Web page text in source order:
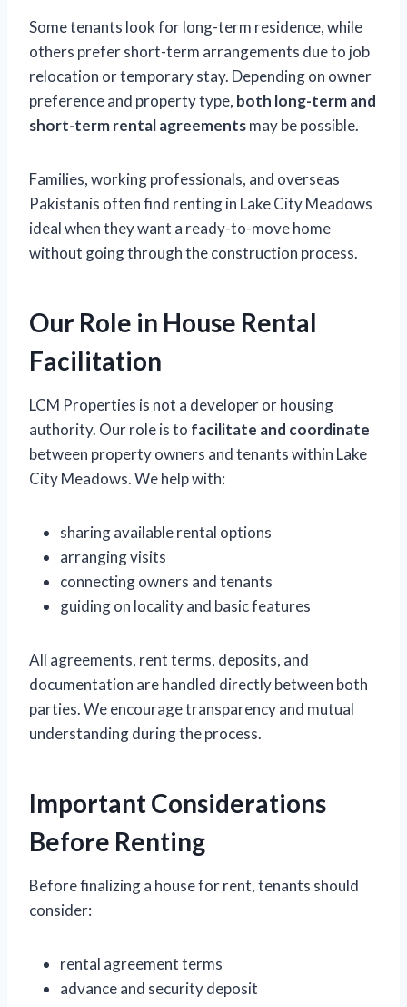
Some tenants look for long-term residence, while
others prefer short-term arrangements due to job
relocation or temporary stay. Depending on owner
preference and property type, both long-term and
short-term rental agreementsmay be possible.
Families, working professionals, and overseas
Pakistanis often find renting in Lake City Meadows
ideal when they want a ready-to-move home
without going through the construction process.
Our Role in House Rental
Facilitation
LCM Properties is not a developer or housing
authority. Our role is to facilitate and coordinate
between property owners and tenants within Lake
City Meadows. We help with:
sharing available rental options
arranging visits
connecting owners and tenants
guiding on locality and basic features
All agreements, rent terms, deposits, and
documentation are handled directly between both
parties. We encourage transparency and mutual
understanding during the process.
Important Considerations
Before Renting
Before finalizing a house for rent, tenants should
consider:
rental agreement terms
advance and security deposit